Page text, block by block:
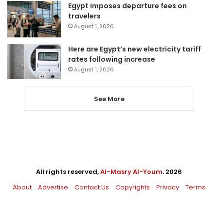
Egypt imposes departure fees on
travelers
August 1, 2026
Here are Egypt’s new electricity tariff
rates following increase
August 1, 2026
See More
All rights reserved,Al-Masry Al-Youm. 2026
About
Advertise Contact Us Copyrights Privacy Terms